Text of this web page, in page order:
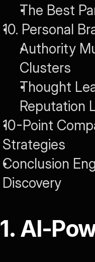
The Best
10. Personal
Authority
Clusters
Thought
Reputation
10-Point
Strategies
Conclusion
Discovery
1. AI-